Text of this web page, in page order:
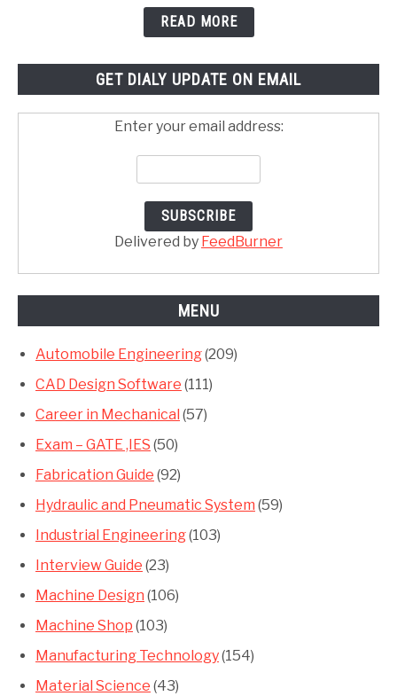
READ MORE
GET DIALY UPDATE ON EMAIL
Enter your email address:
Delivered by FeedBurner
MENU
Automobile Engineering(209)
CAD Design Software (111)
Career in Mechanical (57)
Exam – GATE ,IES (50)
Fabrication Guide (92)
Hydraulic and Pneumatic System (59)
Industrial Engineering(103)
Interview Guide (23)
Machine Design (106)
Machine Shop (103)
Manufacturing Technology(154)
Material Science (43)